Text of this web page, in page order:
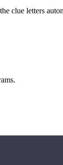
clue letters